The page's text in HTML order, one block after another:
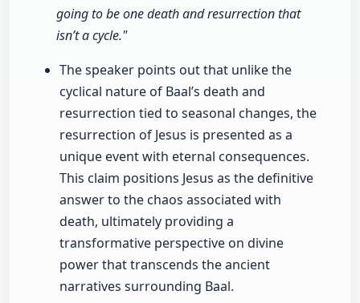
going to be one death and resurrection that
isn’t a cycle."
The speaker points out that unlike the
cyclical nature of Baal’s death and
resurrection tied to seasonal changes, the
resurrection of Jesus is presented as a
unique event with eternal consequences.
This claim positions Jesus as the definitive
answer to the chaos associated with
death, ultimately providing a
transformative perspective on divine
power that transcends the ancient
narratives surrounding Baal.